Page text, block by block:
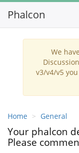
Phalcon
We
v3/v4/v5
Home General
Your phalcon
Please